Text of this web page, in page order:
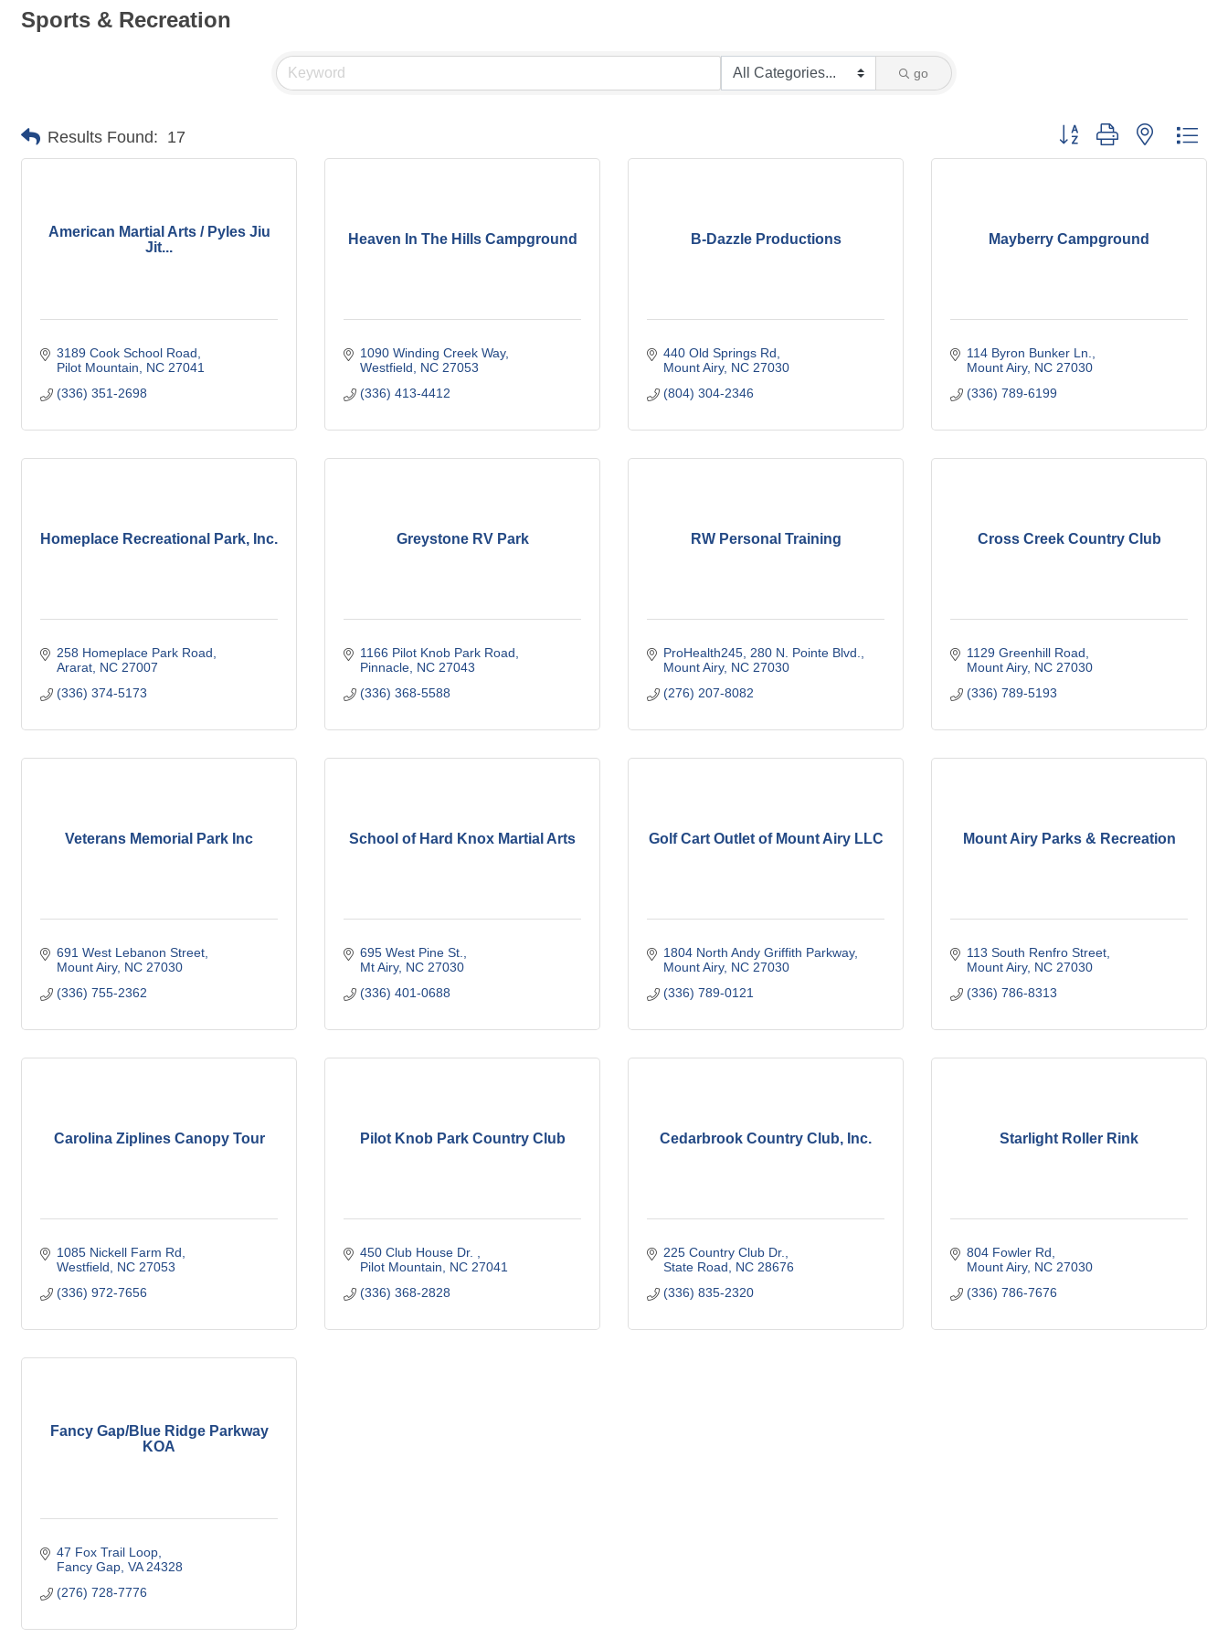
Sports & Recreation
go
Results Found: 17 Button group with nested
American Martial Arts / Pyles Jiu
Jit...
3189 Cook School Road
Pilot Mountain
NC 27041
(336) 351-2698
Heaven In The Hills Campground
1090 Winding Creek Way
Westfield
NC 27053
(336) 413-4412
B-Dazzle Productions
440 Old Springs Rd
Mount Airy NC 27030
(804) 304-2346
Mayberry Campground
114 Byron Bunker Ln.
Mount Airy NC 27030
(336) 789-6199
Homeplace Recreational Park, Inc.
258 Homeplace Park Road
Ararat NC 27007
(336) 374-5173
Greystone RV Park
1166 Pilot Knob Park Road
Pinnacle NC 27043
(336) 368-5588
RW Personal Training
ProHealth245 280 N. Pointe Blvd.
Mount Airy NC 27030
(276) 207-8082
Cross Creek Country Club
1129 Greenhill Road
Mount Airy NC 27030
(336) 789-5193
Veterans Memorial Park Inc
691 West Lebanon Street
Mount Airy NC 27030
(336) 755-2362
School of Hard Knox Martial Arts
695 West Pine St.
Mt Airy NC 27030
(336) 401-0688
Golf Cart Outlet of Mount Airy LLC
1804 North Andy Griffith Parkway
Mount Airy NC 27030
(336) 789-0121
Mount Airy Parks & Recreation
113 South Renfro Street
Mount Airy NC 27030
(336) 786-8313
Carolina Ziplines Canopy Tour
1085 Nickell Farm Rd
Westfield
NC 27053
(336) 972-7656
Pilot Knob Park Country Club
450 Club House Dr.
Pilot Mountain
NC 27041
(336) 368-2828
Cedarbrook Country Club, Inc.
225 Country Club Dr.
State Road
NC 28676
(336) 835-2320
Starlight Roller Rink
804 Fowler Rd
Mount Airy NC 27030
(336) 786-7676
Fancy Gap/Blue Ridge Parkway
KOA
47 Fox Trail Loop
Fancy Gap VA 24328
(276) 728-7776